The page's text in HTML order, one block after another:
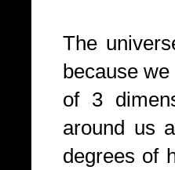
The
because
of 3
around us
degrees of